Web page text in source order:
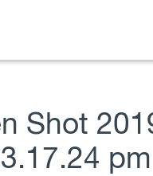
Shot
pm